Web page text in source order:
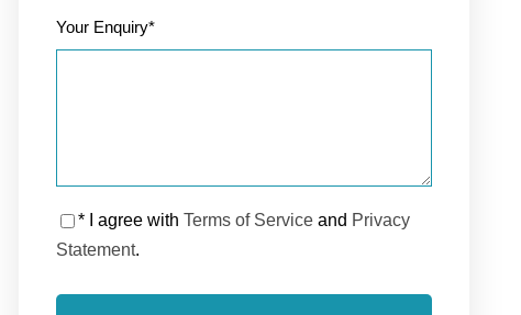
Your Enquiry*
* I agree withTerms of Service and Privacy
Statement.